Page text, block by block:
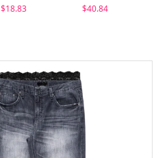
$18.83
$40.84